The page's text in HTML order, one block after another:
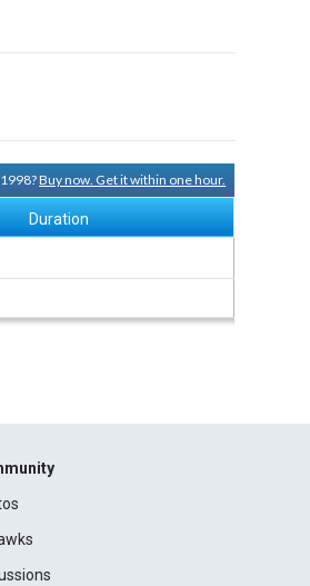
Buy now. Get it within one hour.
Duration